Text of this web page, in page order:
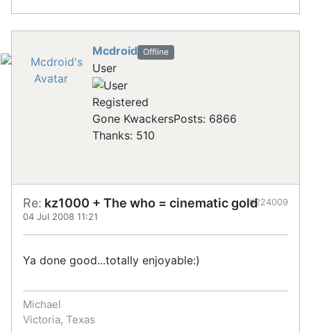
Mcdroid Offline
User
Registered
Gone KwackersPosts: 6866
Thanks: 510
Re: kz1000 + The who = cinematic gold
04 Jul 2008 11:21
#224009
Ya done good...totally enjoyable:)
Michael
Victoria, Texas